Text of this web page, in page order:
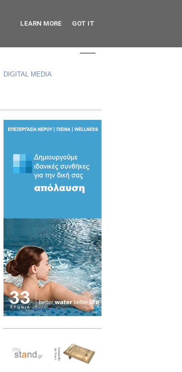
DIGITAL MEDIA
LEARN MORE GOT IT